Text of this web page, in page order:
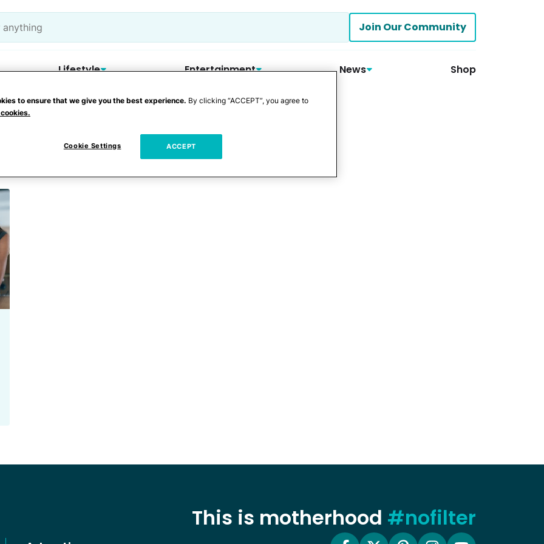
Join Our Community
Lifestyle Entertainment News Shop
This is motherhood #nofilter
to ensure that we give you the best experience. By clicking “ACCEPT”, you agree to
Cookie Settings ACCEPT